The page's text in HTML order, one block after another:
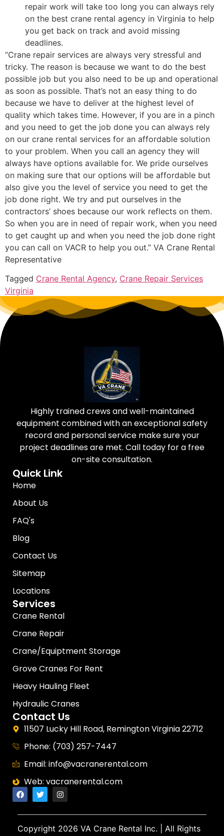
repair work will take too long you can always rely
on the best crane rental agency in Virginia to help
you get back on track and avoid missing
deadlines.
“Crane repair services are always very stressful and
tricky. The reason is because we want to do the best
possible job but you also need to be up and operational
as soon as possible. That’s not an easy thing to do
because we have to deliver at the highest level of
quality which takes time. However, if you are in a pinch
and you need to get the job done you can always rely
on our crane rental services for an affordable solution
to your problem. When you call an agency they will
always have options available for. We pride ourselves
on making sure that our options will be affordable but
also give you the level of service you need to get the
job done right. We try and put ourselves in the
contractors’ shoes because our work reflects on them.
So when you are in need of repair work, when you need
to get caught up and when you need the job done right
you can call on VACR to help you out.” VA Crane Rental
Representative
Tagged Crane Rental Agency, Crane Repair Services
Virginia
Highly trained crews and well-maintained
equipment combined with an exceptional safety
record and personal service make sure your
project deadlines are met. Call today for a free
on-site consultation.
Quick Link
Home
About Us
FAQ's
Blog
Contact Us
Sitemap
Locations
Services
Crane Rental
Crane Repair
Crane/Equiptment Storage
Grove Cranes For Rent
Heavy Hauling Fleet
Hydraulic Cranes
Contact Us
11507 Lucky Hill Road, Remington Virginia 22712
Phone: (703) 257-7447
Email: info@vacranerental.com
Web: vacranerental.com
Copyright 2026 VA Crane Rental Inc.
| All Rights